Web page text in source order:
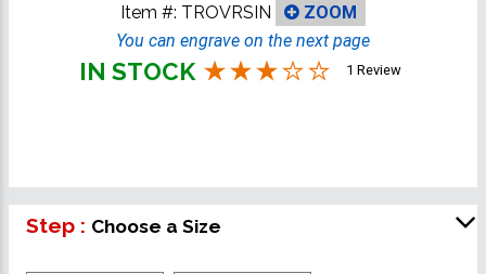
Item #: TROVRSIN
ZOOM
You can engrave on the next page
IN STOCK 1 Review
Step : Choose a Size